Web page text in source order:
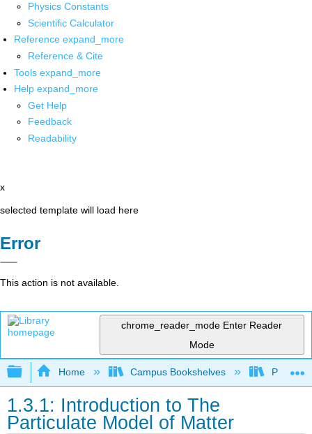
Physics Constants
Scientific Calculator
Reference expand_more
Reference & Cite
Tools expand_more
Help expand_more
Get Help
Feedback
Readability
x
selected template will load here
Error
This action is not available.
chrome_reader_mode Enter Reader
Mode
Expand/collapse global hierarchy
Home Campus Bookshelves
1.3.1: Introduction to The
Particulate Model of Matter